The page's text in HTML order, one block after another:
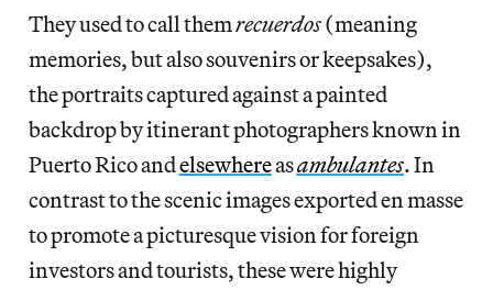
They used to call themrecuerdos(meaning
memories, but also souvenirs or keepsakes),
the portraits captured against a painted
backdrop by itinerant photographers known in
Puerto Rico andelsewhereasambulantes. In
contrast to the scenic images exportedenmasse
topromote a picturesque vision for foreign
investors and tourists, these were highly